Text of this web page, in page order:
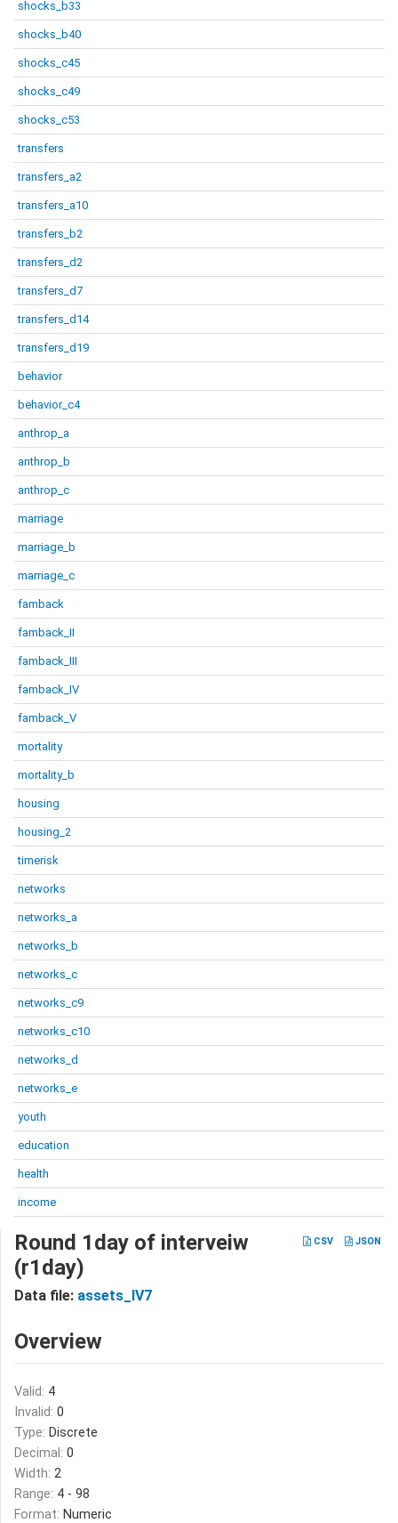
shocks_b33
shocks_b40
shocks_c45
shocks_c49
shocks_c53
transfers
transfers_a2
transfers_a10
transfers_b2
transfers_d2
transfers_d7
transfers_d14
transfers_d19
behavior
behavior_c4
anthrop_a
anthrop_b
anthrop_c
marriage
marriage_b
marriage_c
famback
famback_II
famback_III
famback_IV
famback_V
mortality
mortality_b
housing
housing_2
timerisk
networks
networks_a
networks_b
networks_c
networks_c9
networks_c10
networks_d
networks_e
youth
education
health
income
CSV JSON
Round 1day of interveiw
(r1day)
Data file: assets_IV7
Overview
Valid: 4
Invalid: 0
Type: Discrete
Decimal: 0
Width: 2
Range: 4 - 98
Format: Numeric